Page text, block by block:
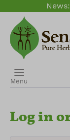
Skip to main
News:
Menu
Log in